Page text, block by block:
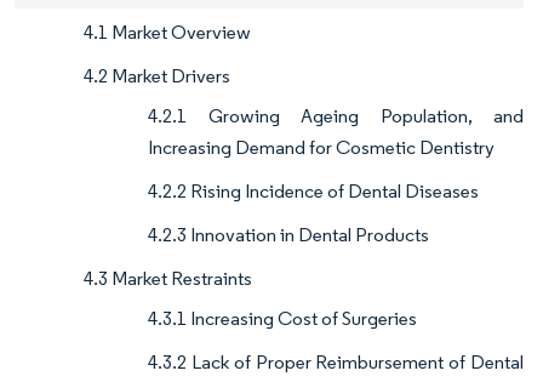
4.1 Market Overview
4.2 Market Drivers
4.2.1 Growing Ageing Population, and
Increasing Demand for Cosmetic Dentistry
4.2.2 Rising Incidence of Dental Diseases
4.2.3 Innovation in Dental Products
4.3 Market Restraints
4.3.1 Increasing Cost of Surgeries
4.3.2 Lack of Proper Reimbursement of Dental